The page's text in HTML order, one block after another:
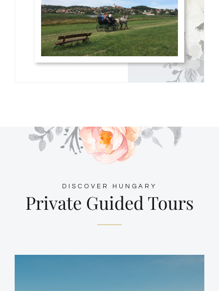
DISCOVER HUNGARY
Private Guided Tours